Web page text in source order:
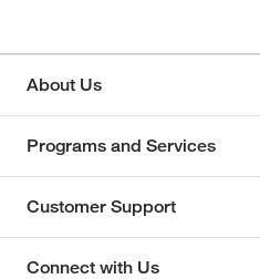
About Us
Programs and Services
Customer Support
Connect with Us